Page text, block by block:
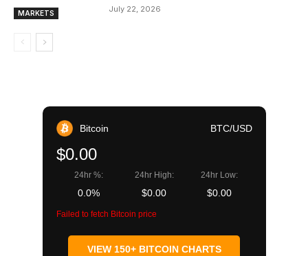
MARKETS July 22, 2026
Bitcoin BTC/USD
$0.00
24hr %:
0.0%
24hr High:
$0.00
24hr Low:
$0.00
Failed to fetch Bitcoin price
VIEW 150+ BITCOIN CHARTS